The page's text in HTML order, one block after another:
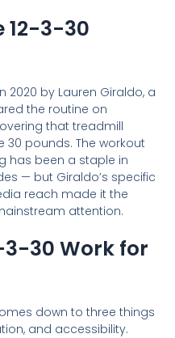
12-3-30
2020 by Lauren Giraldo, a
the routine on
that treadmill
30 pounds. The workout
has been a staple in
— but Giraldo’s specific
reach made it the
attention.
3-30 Work for
down to three things
and accessibility.